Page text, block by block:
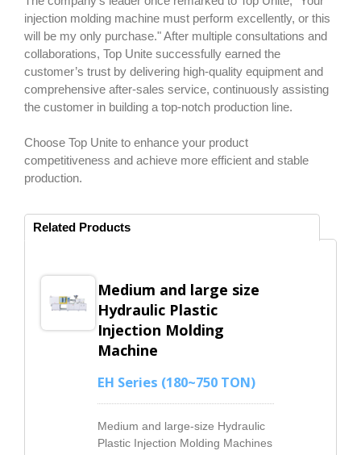
injection molding machine must perform excellently, or this
will be my only purchase." After multiple consultations and
collaborations, Top Unite successfully earned the
customer’s trust by delivering high-quality equipment and
comprehensive after-sales service, continuously assisting
the customer in building a top-notch production line.
Choose Top Unite to enhance your product
competitiveness and achieve more efficient and stable
production.
Related Products
Medium and large size
Hydraulic Plastic
Injection Molding
Machine
EH Series (180~750 TON)
Medium and large-size Hydraulic
Plastic Injection Molding Machines